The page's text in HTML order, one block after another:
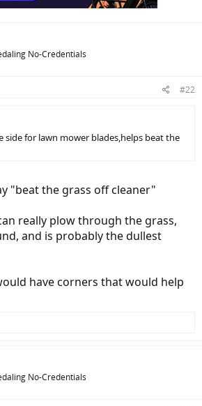
No-Credentials
#22
side for lawn mower blades,helps beat the
"beat the grass off cleaner"
really plow through the grass,
and is probably the dullest
have corners that would help
No-Credentials